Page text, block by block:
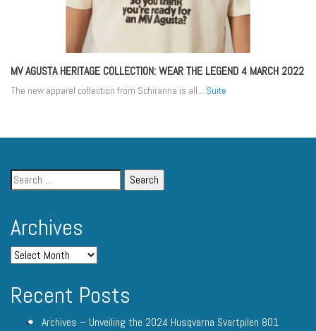
MV AGUSTA HERITAGE COLLECTION: WEAR THE LEGEND4 MARCH 2022
The new apparel collection from Schiranna is all... Suite
Archives
Recent Posts
Archives – Unveiling the 2024 Husqvarna Svartpilen 801